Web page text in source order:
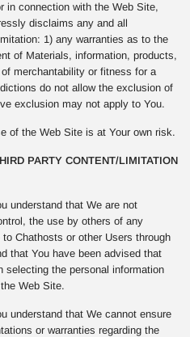
in connection with the Web Site,
disclaims any and all
1) any warranties as to the
of Materials, information, products,
merchantability or fitness for a
do not allow the exclusion of
exclusion may not apply to You.
of the Web Site is at Your own risk.
PARTY CONTENT/LIMITATION
understand that We are not
the use by others of any
Chathosts or other Users through
that You have been advised that
selecting the personal information
Web Site.
understand that We cannot ensure
or warranties regarding the